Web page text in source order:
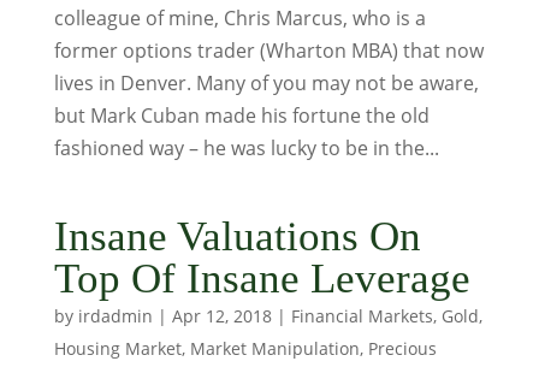
colleague of mine, Chris Marcus, who is a
former options trader (Wharton MBA) that now
lives in Denver. Many of you may not be aware,
but Mark Cuban made his fortune the old
fashioned way – he was lucky to be in the...
Insane Valuations On
Top Of Insane Leverage
by irdadmin | Apr 12, 2018| Financial Markets, Gold,
Housing Market, Market Manipulation, Precious